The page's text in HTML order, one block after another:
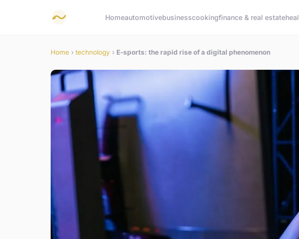
Homeautomotivebusinesscookingfinance & real estate
Home › technology › E-sports: the rapid rise of a digital phenomenon